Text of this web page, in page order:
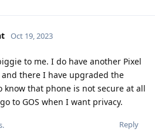
Oct 19, 2023
to me. I do have another Pixel
there I have upgraded the
know that phone is not secure at all
to GOS when I want privacy.
Reply